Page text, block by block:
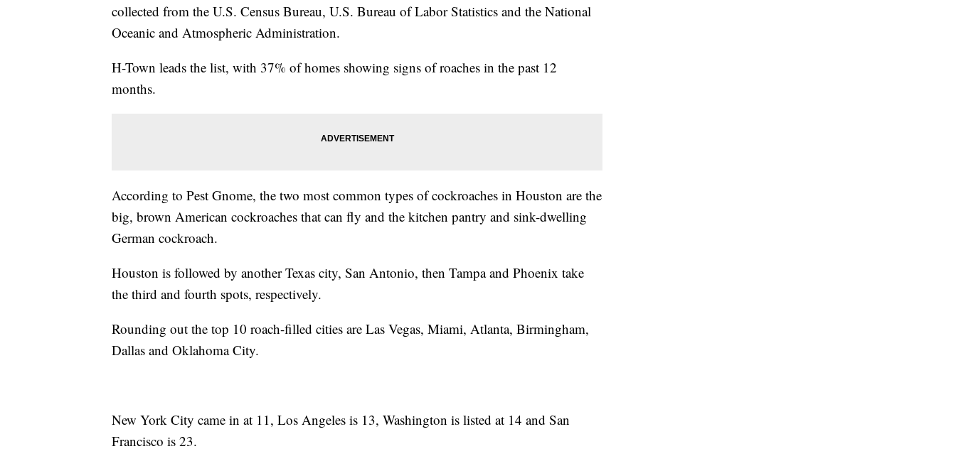
collected from the U.S. Census Bureau, U.S. Bureau of Labor Statistics and the National
Oceanic and Atmospheric Administration.
H-Town leads the list, with 37% of homes showing signs of roaches in the past 12
months.
According to Pest Gnome, the two most common types of cockroaches in Houston are the
big, brown American cockroaches that can fly and the kitchen pantry and sink-dwelling
German cockroach.
Houston is followed by another Texas city, San Antonio, then Tampa and Phoenix take
the third and fourth spots, respectively.
Rounding out the top 10 roach-filled cities are Las Vegas, Miami, Atlanta, Birmingham,
Dallas and Oklahoma City.
New York City came in at 11, Los Angeles is 13, Washington is listed at 14 and San
Francisco is 23.